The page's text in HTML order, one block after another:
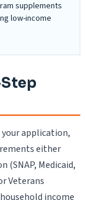
supplements
low-income
application,
either
Medicaid,
Veterans
income